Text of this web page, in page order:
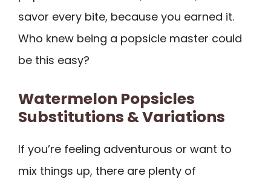
savor every bite, because you earned it.
Who knew being a popsicle master could
be this easy?
Watermelon Popsicles
Substitutions & Variations
If you’re feeling adventurous or want to
mix things up, there are plenty of